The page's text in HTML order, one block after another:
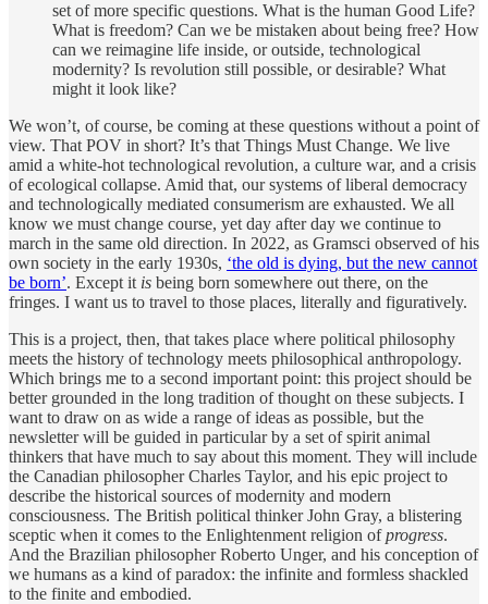
set of more specific questions. What is the human Good Life?
What is freedom? Can we be mistaken about being free? How
can we reimagine life inside, or outside, technological
modernity? Is revolution still possible, or desirable? What
might it look like?
We won’t, of course, be coming at these questions without a point of
view. That POV in short? It’s that Things Must Change. We live
amid a white-hot technological revolution, a culture war, and a crisis
of ecological collapse. Amid that, our systems of liberal democracy
and technologically mediated consumerism are exhausted. We all
know we must change course, yet day after day we continue to
march in the same old direction. In 2022, as Gramsci observed of his
own society in the early 1930s, ‘the old is dying, but the new cannot
be born’. Except it is being born somewhere out there, on the
fringes. I want us to travel to those places, literally and figuratively.
This is a project, then, that takes place where political philosophy
meets the history of technology meets philosophical anthropology.
Which brings me to a second important point: this project should be
better grounded in the long tradition of thought on these subjects. I
want to draw on as wide a range of ideas as possible, but the
newsletter will be guided in particular by a set of spirit animal
thinkers that have much to say about this moment. They will include
the Canadian philosopher Charles Taylor, and his epic project to
describe the historical sources of modernity and modern
consciousness. The British political thinker John Gray, a blistering
sceptic when it comes to the Enlightenment religion ofprogress.
And the Brazilian philosopher Roberto Unger, and his conception of
we humans as a kind of paradox: the infinite and formless shackled
to the finite and embodied.